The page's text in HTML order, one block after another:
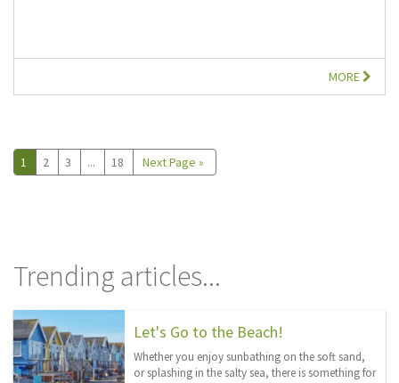
MORE
1 2 3 ... 18 Next Page »
Trending articles...
Let's Go to the Beach!
Whether you enjoy sunbathing on the soft sand,
or splashing in the salty sea, there is something for